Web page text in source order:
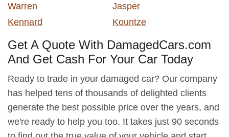
Warren
Jasper
Kennard
Kountze
Get A Quote With DamagedCars.com
And Get Cash For Your Car Today
Ready to trade in your damaged car? Our company
has helped tens of thousands of delighted clients
generate the best possible price over the years, and
we're ready to help you too. It takes just 90 seconds